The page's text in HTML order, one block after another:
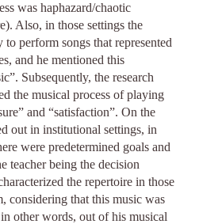
was haphazard/chaotic
Also, in those settings the
perform songs that represented
and he mentioned this
Subsequently, the research
the musical process of playing
and “satisfaction”. On the
out in institutional settings, in
were predetermined goals and
teacher being the decision
the repertoire in those
considering that this music was
other words, out of his musical